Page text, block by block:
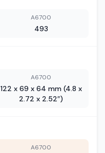
A6700
493
A6700
122 x 69 x 64 mm (4.8 x
2.72 x 2.52″)
A6700